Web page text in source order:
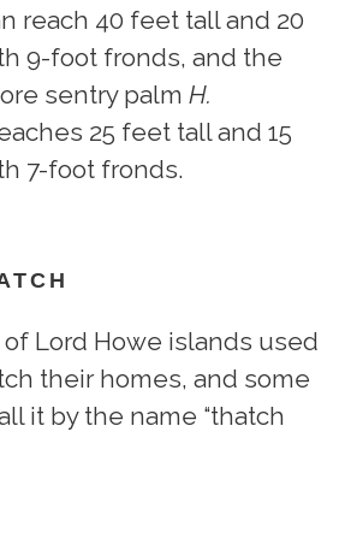
reach 40 feet tall and 20
9-foot fronds, and the
sentry palm H.
25 feet tall and 15
7-foot fronds.
Lord Howe islands used
their homes, and some
it by the name “thatch